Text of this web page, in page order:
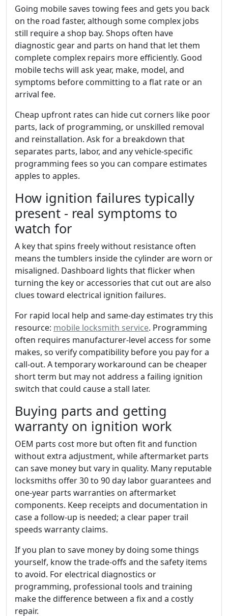
Going mobile saves towing fees and gets you back
on the road faster, although some complex jobs
still require a shop bay. Shops often have
diagnostic gear and parts on hand that let them
complete complex repairs more efficiently. Good
mobile techs will ask year, make, model, and
symptoms before committing to a flat rate or an
arrival fee.
Cheap upfront rates can hide cut corners like poor
parts, lack of programming, or unskilled removal
and reinstallation. Ask for a breakdown that
separates parts, labor, and any vehicle-specific
programming fees so you can compare estimates
apples to apples.
How ignition failures typically
present - real symptoms to
watch for
A key that spins freely without resistance often
means the tumblers inside the cylinder are worn or
misaligned. Dashboard lights that flicker when
turning the key or accessories that cut out are also
clues toward electrical ignition failures.
For rapid local help and same-day estimates try this
resource: mobile locksmith service. Programming
often requires manufacturer-level access for some
makes, so verify compatibility before you pay for a
call-out. A temporary workaround can be cheaper
short term but may not address a failing ignition
switch that could cause a stall later.
Buying parts and getting
warranty on ignition work
OEM parts cost more but often fit and function
without extra adjustment, while aftermarket parts
can save money but vary in quality. Many reputable
locksmiths offer 30 to 90 day labor guarantees and
one-year parts warranties on aftermarket
components. Keep receipts and documentation in
case a follow-up is needed; a clear paper trail
speeds warranty claims.
If you plan to save money by doing some things
yourself, know the trade-offs and the safety items
to avoid. For electrical diagnostics or
programming, professional tools and training
make the difference between a fix and a costly
repair.